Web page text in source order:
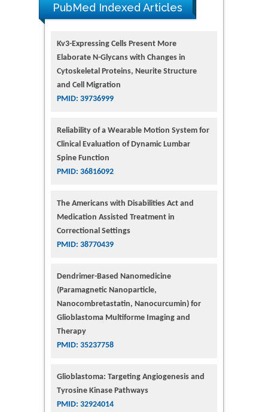
PubMed Indexed Articles
Kv3-Expressing Cells Present More
Elaborate N-Glycans with Changes in
Cytoskeletal Proteins, Neurite Structure
and Cell Migration
PMID: 39736999
Reliability of a Wearable Motion System for
Clinical Evaluation of Dynamic Lumbar
Spine Function
PMID: 36816092
The Americans with Disabilities Act and
Medication Assisted Treatment in
Correctional Settings
PMID: 38770439
Dendrimer-Based Nanomedicine
(Paramagnetic Nanoparticle,
Nanocombretastatin, Nanocurcumin) for
Glioblastoma Multiforme Imaging and
Therapy
PMID: 35237758
Glioblastoma: Targeting Angiogenesis and
Tyrosine Kinase Pathways
PMID: 32924014